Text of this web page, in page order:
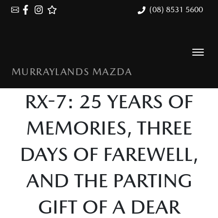
(08) 8531 5600
MURRAYLANDS MAZDA
RX-7: 25 YEARS OF
MEMORIES, THREE
DAYS OF FAREWELL,
AND THE PARTING
GIFT OF A DEAR